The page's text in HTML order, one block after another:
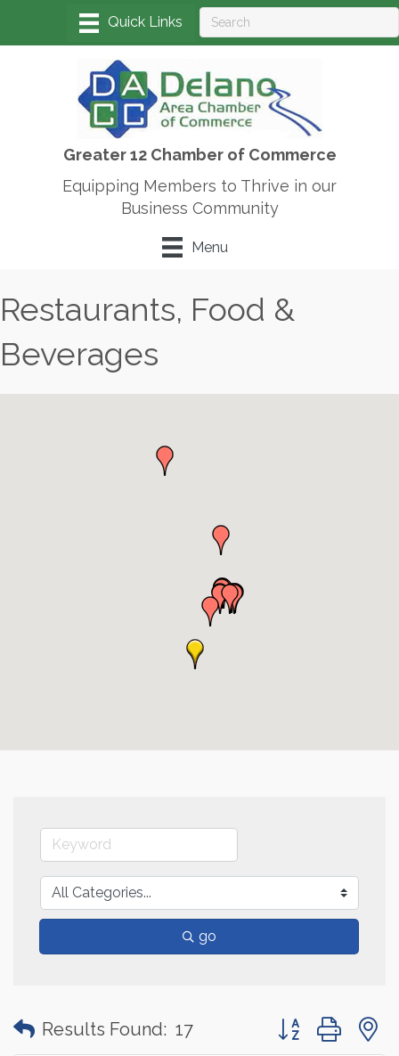
Greater 12 Chamber of Commerce
Equipping Members to Thrive in our
Business Community
Menu
Restaurants, Food &
Beverages
go
Results Found: 17 Button group with